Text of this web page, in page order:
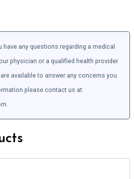
have any questions regarding a medical
physician or a qualified health provider
available to answer any concerns you
please contact us at: